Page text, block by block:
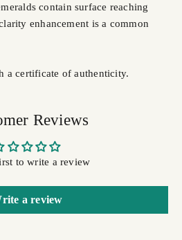
contain surface reaching
enhancement is a common
a certificate of authenticity.
Reviews
to write a review
a review